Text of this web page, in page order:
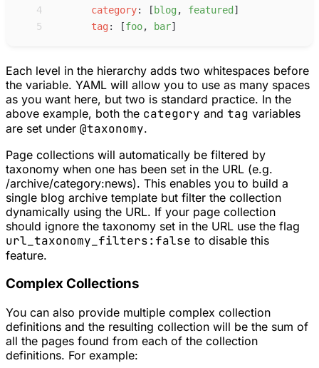
4
category: [blog , featured]
5
tag : [foo, bar]
Each level in the hierarchy adds two whitespaces before
the variable. YAML will allow you to use as many spaces
as you want here, but two is standard practice. In the
above example, both the category and tag variables
are set under @taxonomy.
Page collections will automatically be filtered by
taxonomy when one has been set in the URL (e.g.
/archive/category:news). This enables you to build a
single blog archive template but filter the collection
dynamically using the URL. If your page collection
should ignore the taxonomy set in the URL use the flag
url_taxonomy_filters:false to disable this
feature.
Complex Collections
You can also provide multiple complex collection
definitions and the resulting collection will be the sum of
all the pages found from each of the collection
definitions. For example: